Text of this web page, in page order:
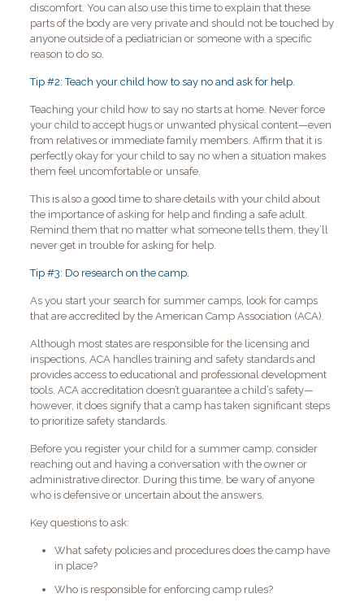
discomfort. You can also use this time to explain that these
parts of the body are very private and should not be touched by
anyone outside of a pediatrician or someone with a specific
reason to do so.
Tip #2: Teach your child how to say no and ask for help.
Teaching your child how to say no starts at home. Never force
your child to accept hugs or unwanted physical content—even
from relatives or immediate family members. Affirm that it is
perfectly okay for your child to say no when a situation makes
them feel uncomfortable or unsafe.
This is also a good time to share details with your child about
the importance of asking for help and finding a safe adult.
Remind them that no matter what someone tells them, they’ll
never get in trouble for asking for help.
Tip #3: Do research on the camp.
As you start your search for summer camps, look for camps
that are accredited by the American Camp Association (ACA).
Although most states are responsible for the licensing and
inspections, ACA handles training and safety standards and
provides access to educational and professional development
tools. ACA accreditation doesn’t guarantee a child’s safety—
however, it does signify that a camp has taken significant steps
to prioritize safety standards.
Before you register your child for a summer camp, consider
reaching out and having a conversation with the owner or
administrative director. During this time, be wary of anyone
who is defensive or uncertain about the answers.
Key questions to ask:
What safety policies and procedures does the camp have
in place?
Who is responsible for enforcing camp rules?